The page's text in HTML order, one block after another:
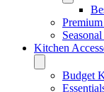
Kitchen
Budget